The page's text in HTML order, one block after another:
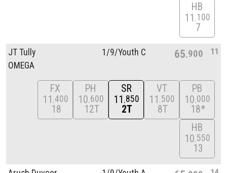
HB
11 100
7
JT Tully
OMEGA
1/9/Youth C 65 900 11
FX
11 400
18
PH
10 600
12T
SR
11 850
2T
VT
11 500
8T
PB
10 000
18*
HB
10 550
13